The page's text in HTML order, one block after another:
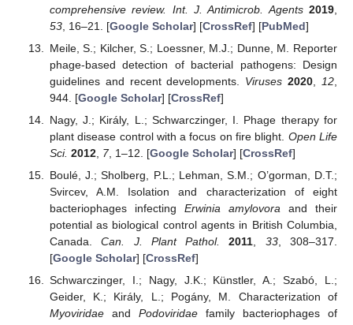
comprehensive review. Int. J. Antimicrob. Agents 2019
53, 16–21. [Google Scholar] [CrossRef] [PubMed]
Meile, S.; Kilcher, S.; Loessner, M.J.; Dunne, M. Reporter
phage-based detection of bacterial pathogens: Design
guidelines and recent developments. Viruses 2020 12
944. [Google Scholar] [CrossRef]
Nagy, J.; Király, L.; Schwarczinger, I. Phage therapy for
plant disease control with a focus on fire blight. Open Life
Sci. 2012, 7, 1–12. [Google Scholar] [CrossRef]
Boulé, J.; Sholberg, P.L.; Lehman, S.M.; O’gorman, D.T.;
Svircev, A.M. Isolation and characterization of eight
bacteriophages infecting Erwinia amylovoraand their
potential as biological control agents in British Columbia,
Canada.Can. J. Plant Pathol. 2011, 33, 308–317.
[Google Scholar] [CrossRef]
Schwarczinger, I.; Nagy, J.K.; Künstler, A.; Szabó, L.;
Geider, K.; Király, L.; Pogány, M. Characterization of
Myoviridaeand Podoviridaefamily bacteriophages of